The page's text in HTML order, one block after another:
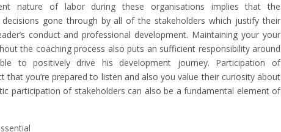
nature of labor during these organisations implies that the
decisions gone through by all of the stakeholders which justify their
conduct and professional development. Maintaining your your
the coaching process also puts an sufficient responsibility around
to positively drive his development journey. Participation of
that you’re prepared to listen and also you value their curiosity about
participation of stakeholders can also be a fundamental element of